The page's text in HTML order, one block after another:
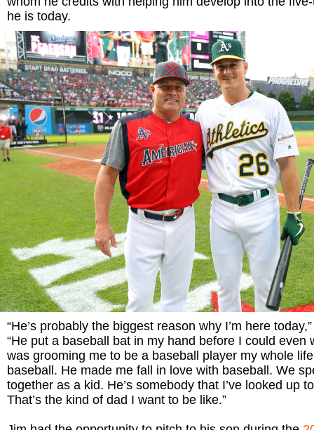
he is today.
“He’s probably the biggest reason why I’m here
“He put a baseball bat in my hand before I could even
was grooming me to be a baseball player my whole
baseball. He made me fall in love with baseball. We
together as a kid. He’s somebody that I’ve looked up
That’s the kind of dad I want to be like.”